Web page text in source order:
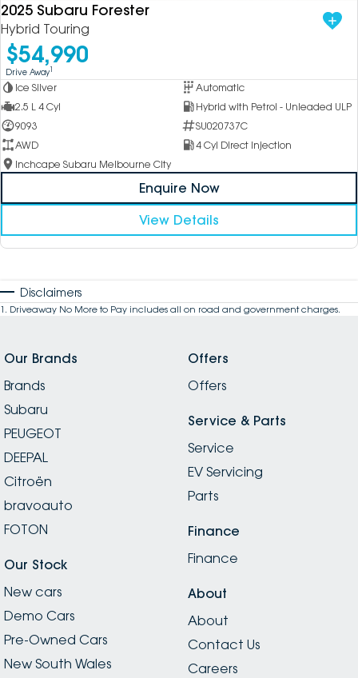
2025 Subaru Forester
Hybrid Touring
$54,990
Drive Away1
Ice Silver
Automatic
2.5 L 4 Cyl
Hybrid with Petrol - Unleaded ULP
9093
SU020737C
AWD
4 Cyl Direct Injection
Inchcape Subaru Melbourne City
Enquire Now
View Details
Disclaimers
1 . Driveaway No More to Pay includes all on road and government charges.
Our Brands
Brands
Subaru
PEUGEOT
DEEPAL
Citroën
bravoauto
FOTON
Our Stock
New cars
Demo Cars
Pre-Owned Cars
New South Wales
Offers
Offers
Service & Parts
Service
EV Servicing
Parts
Finance
Finance
About
About
Contact Us
Careers